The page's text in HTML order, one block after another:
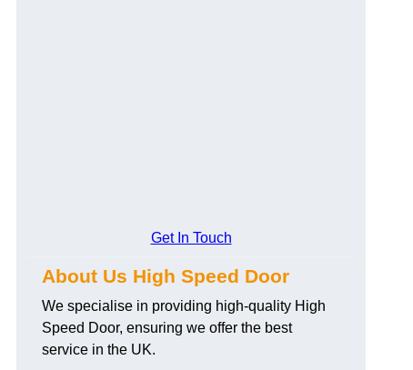
Get In Touch
About Us High Speed Door
We specialise in providing high-quality High
Speed Door, ensuring we offer the best
service in the UK.